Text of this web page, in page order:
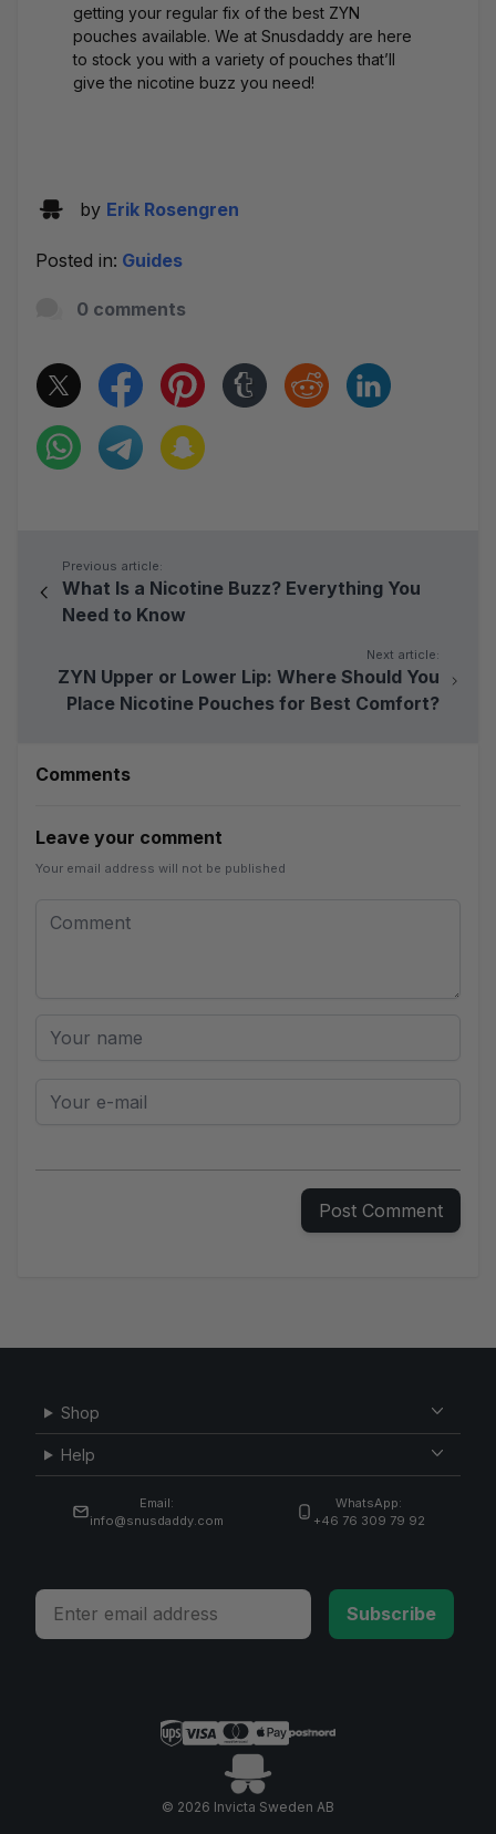
getting your regular fix of the best ZYN
pouches available. We at Snusdaddy are here
to stock you with a variety of pouches that’ll
give the nicotine buzz you need!
by Erik Rosengren
Posted in: Guides
0 comments
Previous article:
What Is a Nicotine Buzz? Everything You
Need to Know
Next article:
ZYN Upper or Lower Lip: Where Should You
Place Nicotine Pouches for Best Comfort?
Comments
Leave your comment
Your email address will not be published
Post Comment
Shop
Help
Email:
info@snusdaddy.com
WhatsApp:
+46 76 309 79 92
Email
Subscribe
© 2026 Invicta Sweden AB